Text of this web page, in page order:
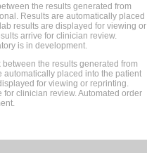
the results generated from
Results are automatically placed
results are displayed for viewing or
arrive for clinician review.
is in development.
the results generated from
placed into the patient
for viewing or reprinting.
clinician review. Automated order